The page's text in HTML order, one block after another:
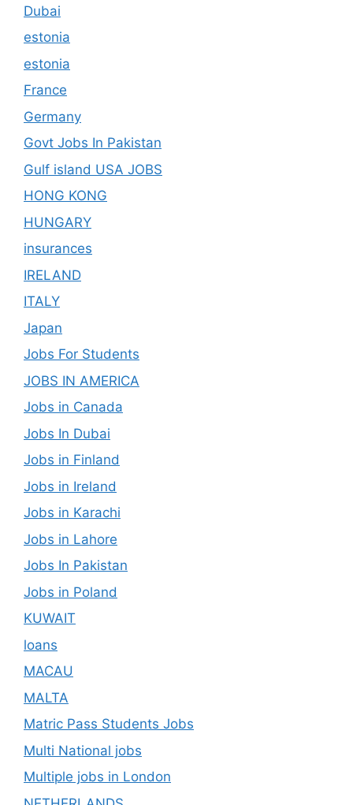
Dubai
estonia
estonia
France
Germany
Govt Jobs In Pakistan
Gulf island USA JOBS
HONG KONG
HUNGARY
insurances
IRELAND
ITALY
Japan
Jobs For Students
JOBS IN AMERICA
Jobs in Canada
Jobs In Dubai
Jobs in Finland
Jobs in Ireland
Jobs in Karachi
Jobs in Lahore
Jobs In Pakistan
Jobs in Poland
KUWAIT
loans
MACAU
MALTA
Matric Pass Students Jobs
Multi National jobs
Multiple jobs in London